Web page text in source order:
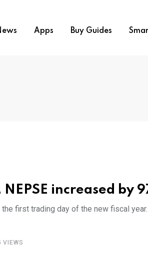
Apps Buy Guides
increased by
first trading day of the new fiscal
VIEWS